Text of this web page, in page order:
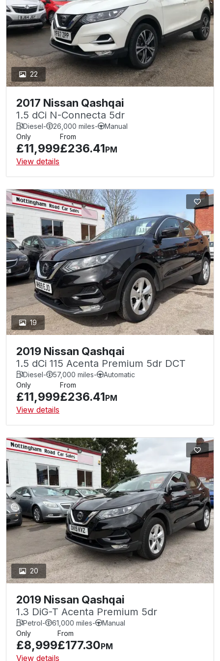
22
2017 Nissan Qashqai
1.5 dCi N-Connecta 5dr
Diesel- 26,000 miles-
Manual
Only
£11,999
From
£236.41PM
View details
19
2019 Nissan Qashqai
1.5 dCi 115 Acenta Premium 5dr DCT
Diesel- 57,000 miles-
Automatic
Only
£11,999
From
£236.41PM
View details
20
2019 Nissan Qashqai
1.3 DiG-T Acenta Premium 5dr
Petrol- 61,000 miles-
Manual
Only
£8,999
From
£177.30PM
View details